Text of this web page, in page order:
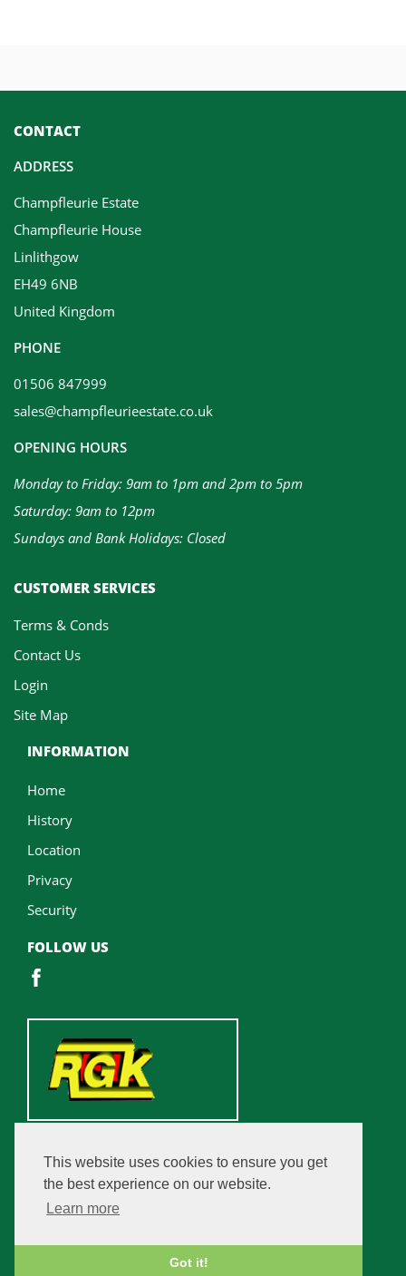
This website uses cookies to ensure you get
the best experience on our website.
Learn more
Got it!
CONTACT
ADDRESS
Champfleurie Estate
Champfleurie House
Linlithgow
EH49 6NB
United Kingdom
PHONE
01506 847999
sales@champfleurieestate.co.uk
OPENING HOURS
Monday to Friday: 9am to 1pm and 2pm to 5pm
Saturday: 9am to 12pm
Sundays and Bank Holidays: Closed
CUSTOMER SERVICES
Terms & Conds
Contact Us
Login
Site Map
INFORMATION
Home
History
Location
Privacy
Security
FOLLOW US